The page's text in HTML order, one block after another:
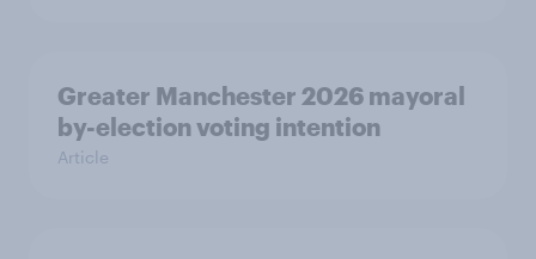
Greater Manchester 2026 mayoral
by-election voting intention
Article